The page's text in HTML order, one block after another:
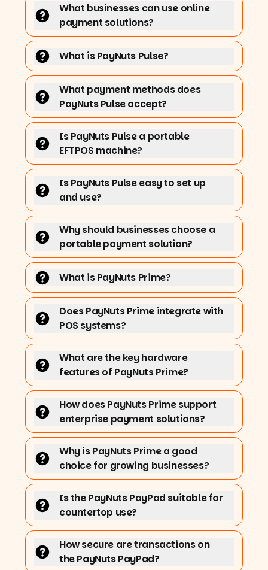
What businesses can use online
payment solutions?
What is PayNuts Pulse?
What payment methods does
PayNuts Pulse accept?
Is PayNuts Pulse a portable
EFTPOS machine?
Is PayNuts Pulse easy to set up
and use?
Why should businesses choose a
portable payment solution?
What is PayNuts Prime?
Does PayNuts Prime integrate with
POS systems?
What are the key hardware
features of PayNuts Prime?
How does PayNuts Prime support
enterprise payment solutions?
Why is PayNuts Prime a good
choice for growing businesses?
Is the PayNuts PayPad suitable for
countertop use?
How secure are transactions on
the PayNuts PayPad?